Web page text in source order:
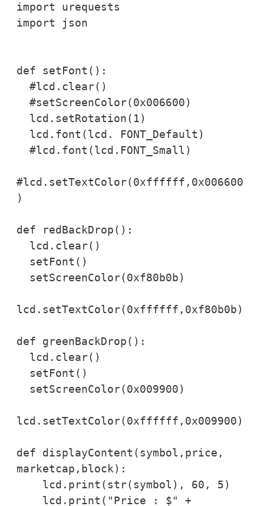
import urequests
import json
def setFont():
#lcd.setTextColor(0xffffff,0x006600
)
def redBackDrop():
lcd.setTextColor(0xffffff,0xf80b0b)
def greenBackDrop():
lcd.setTextColor(0xffffff,0x009900)
def displayContent(symbol,price,
marketcap,block):